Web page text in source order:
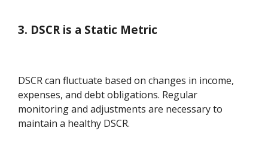
3. DSCR is a Static Metric
DSCR can fluctuate based on changes in income,
expenses, and debt obligations. Regular
monitoring and adjustments are necessary to
maintain a healthy DSCR.